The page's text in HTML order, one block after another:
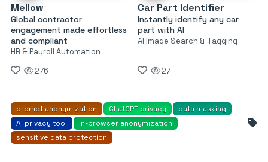
Mellow
Global contractor
engagement made effortless
and compliant
HR & Payroll Automation
276
Car Part Identifier
Instantly identify any car
part with AI
AI Image Search & Tagging
27
prompt anonymization ChatGPT privacy
data masking
AI privacy tool
in-browser anonymization
sensitive data protection